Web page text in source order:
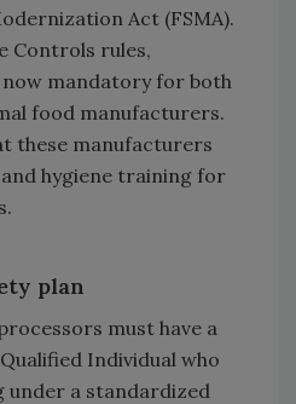
Act (FSMA).
Controls rules,
mandatory for both
food manufacturers.
these manufacturers
hygiene training for
plan
must have a
Individual who
under a standardized